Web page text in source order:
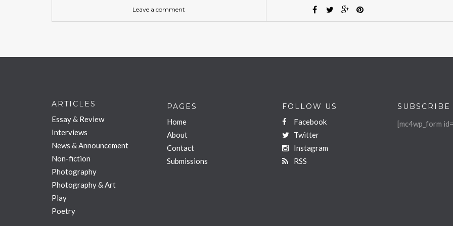
Leave a comment
ARTICLES
Essay & Review
Interviews
News & Announcement
Non-fiction
Photography
Photography & Art
Play
Poetry
PAGES
Home
About
Contact
Submissions
FOLLOW US
Facebook
Twitter
Instagram
RSS
SUBSCRIBE
[mc4wp_form